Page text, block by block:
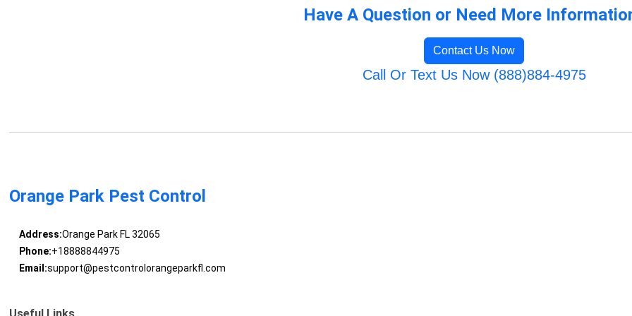
Have A Question or Need More
Contact Us Now
Call Or Text Us Now (888)884-4975
Orange Park Pest Control
Address:Orange Park FL 32065
Phone:+18888844975
Email:support@pestcontrolorangeparkfl.com